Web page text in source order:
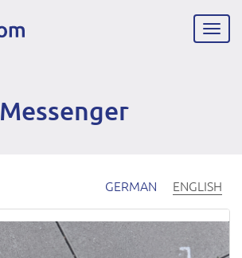
Messenger
GERMAN ENGLISH